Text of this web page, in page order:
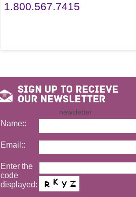
1.800.567.7415
newsletter
Name::
Email::
Enter the
code
displayed: